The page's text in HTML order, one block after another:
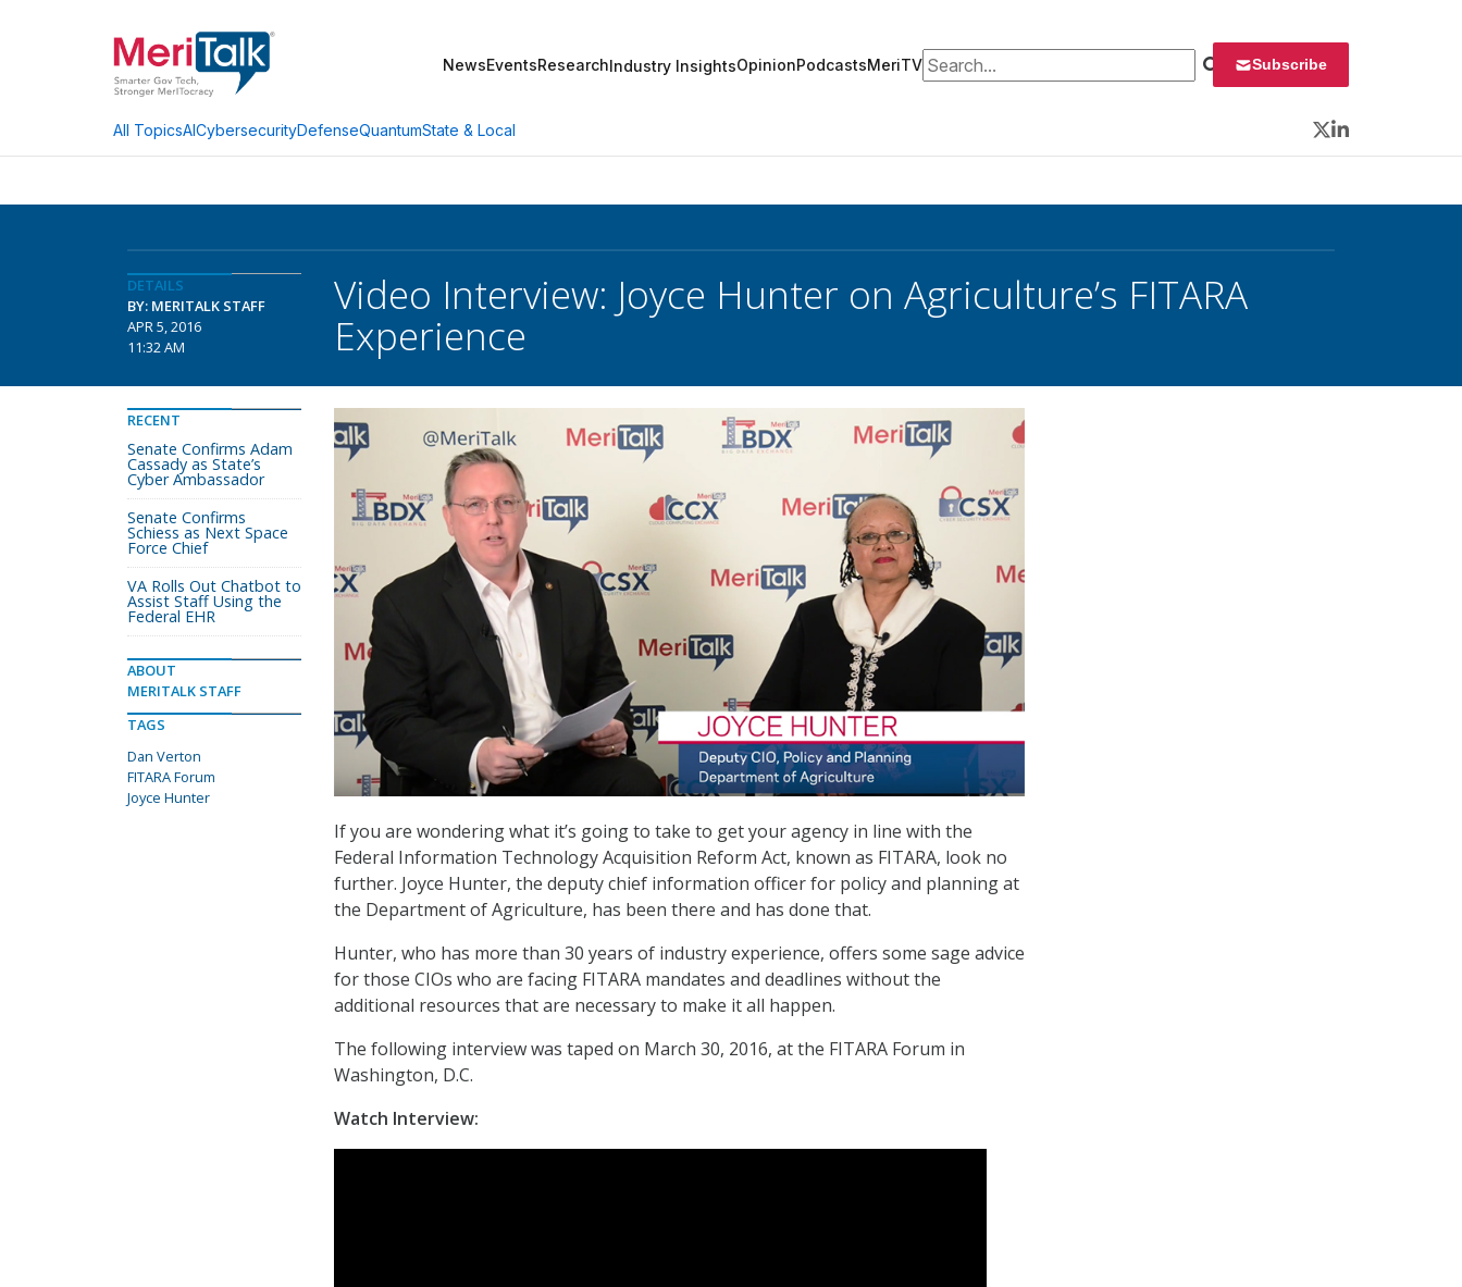
NewsEventsResearchIndustry InsightsOpinionPodcastsMeriTVSearch for: Subscribe
All TopicsAICybersecurityDefenseQuantumState & Local
Twitter
LinkedIn
DETAILS
BY: MERITALK STAFF
APR 5, 2016
11:32 AM
Video Interview: Joyce Hunter on Agriculture’s FITARA
Experience
If you are wondering what it’s going to take to get your agency in line with the
Federal Information Technology Acquisition Reform Act, known as FITARA, look no
further. Joyce Hunter, the deputy chief information officer for policy and planning at
the Department of Agriculture, has been there and has done that.
Hunter, who has more than 30 years of industry experience, offers some sage advice
for those CIOs who are facing FITARA mandates and deadlines without the
additional resources that are necessary to make it all happen.
The following interview was taped on March 30, 2016, at the FITARA Forum in
Washington, D.C.
Watch Interview:
RECENT
Senate Confirms Adam
Cassady as State’s
Cyber Ambassador
Senate Confirms
Schiess as Next Space
Force Chief
VA Rolls Out Chatbot to
Assist Staff Using the
Federal EHR
ABOUT
MERITALK STAFF
TAGS
Dan Verton
FITARA Forum
Joyce Hunter